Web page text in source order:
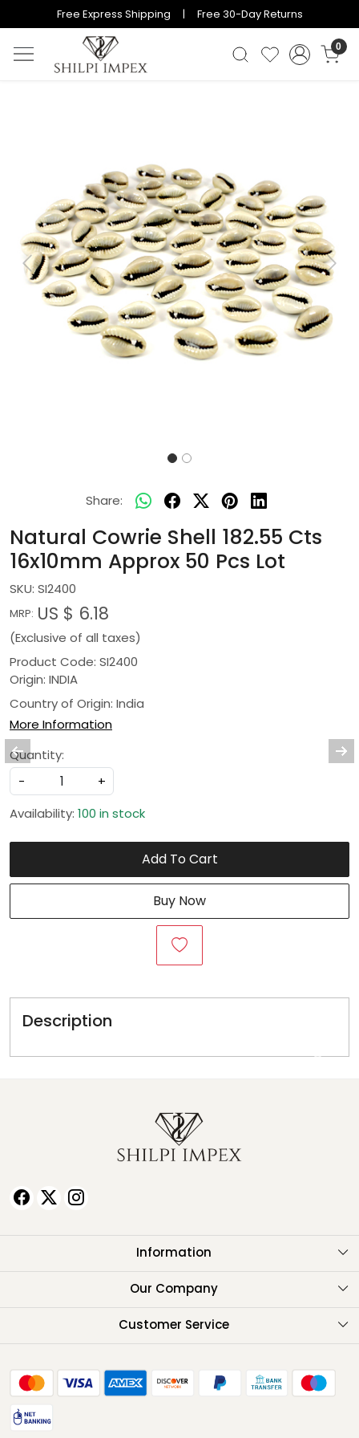
Free Express Shipping | Free 30-Day Returns
0
Previous Next
Share:
Natural Cowrie Shell 182.55 Cts
16x10mm Approx 50 Pcs Lot
SKU: SI2400
MRP: US $ 6.18
(Exclusive of all taxes)
Product Code: SI2400
Origin: INDIA
Country of Origin: India
More Information
Quantity:
-
+
Availability: 100 in stock
Add To Cart
Buy Now
Description
Information
About Us
Our Company
Testimonials
Customer Service
FAQ